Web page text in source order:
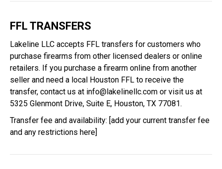
FFL TRANSFERS
Lakeline LLC accepts FFL transfers for customers who
purchase firearms from other licensed dealers or online
retailers. If you purchase a firearm online from another
seller and need a local Houston FFL to receive the
transfer, contact us at info@lakelinellc.com or visit us at
5325 Glenmont Drive, Suite E, Houston, TX 77081.
Transfer fee and availability: [add your current transfer fee
and any restrictions here]